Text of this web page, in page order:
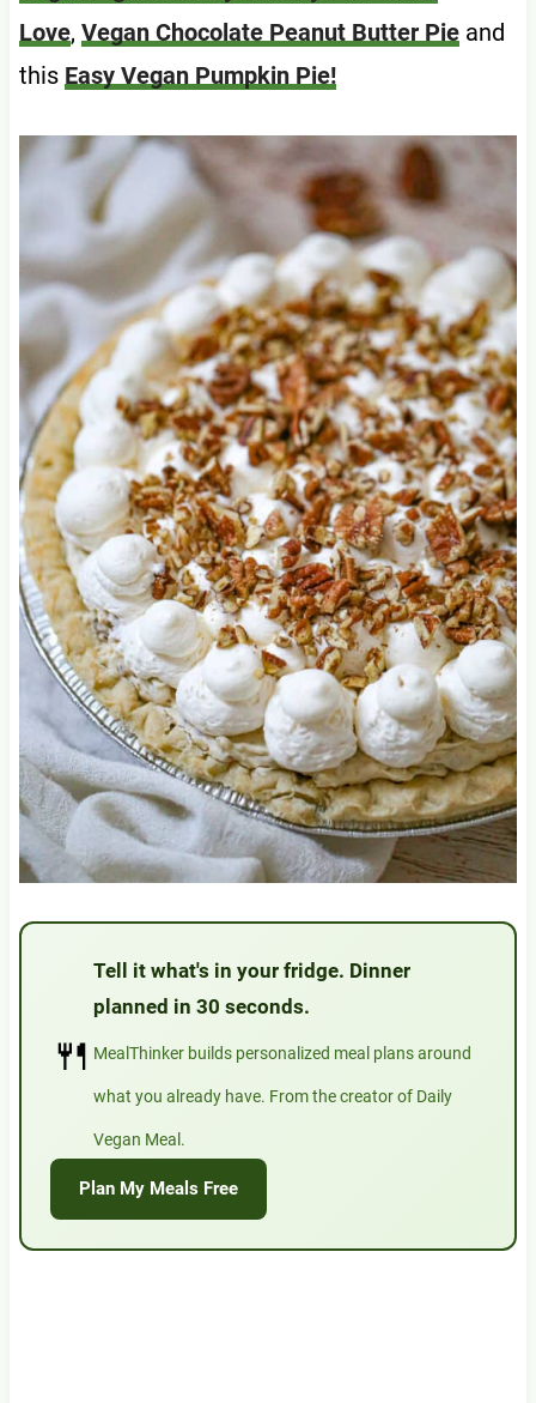
Love, Vegan Chocolate Peanut Butter Pieand
this Easy Vegan Pumpkin Pie!
🍴
Tell it what's in your fridge. Dinner
planned in 30 seconds.
MealThinker builds personalized meal plans around
what you already have. From the creator of Daily
Vegan Meal.
Plan My Meals Free